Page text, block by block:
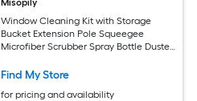
Misopily
Window Cleaning Kit with Storage
Bucket Extension Pole Squeegee
Microfiber Scrubber Spray Bottle Duster
Find My Store
for pricing and availability